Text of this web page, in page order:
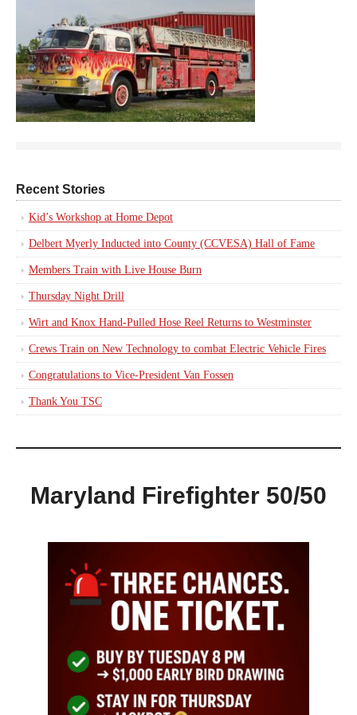
Recent Stories
Kid’s Workshop at Home Depot
Delbert Myerly Inducted into County (CCVESA) Hall of Fame
Members Train with Live House Burn
Thursday Night Drill
Wirt and Knox Hand-Pulled Hose Reel Returns to Westminster
Crews Train on New Technology to combat Electric Vehicle Fires
Congratulations to Vice-President Van Fossen
Thank You TSC
Maryland Firefighter 50/50